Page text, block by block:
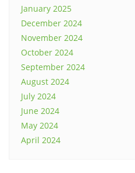
January 2025
December 2024
November 2024
October 2024
September 2024
August 2024
July 2024
June 2024
May 2024
April 2024